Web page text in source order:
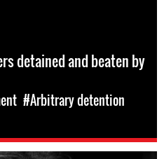
detained and beaten by
#Arbitrary detention